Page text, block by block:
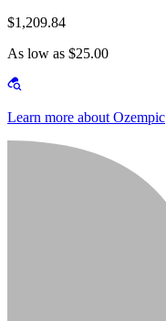
$1,209.84
As low as $25.00
Learn more about Ozempic